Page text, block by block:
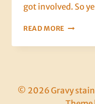
got involved. So
READ MORE DAY
IN
JETS,
KARAOKE
© 2026 Gravy